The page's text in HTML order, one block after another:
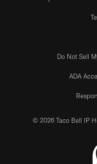
Do Not Sell
ADA
© 2026 Taco Bell IP